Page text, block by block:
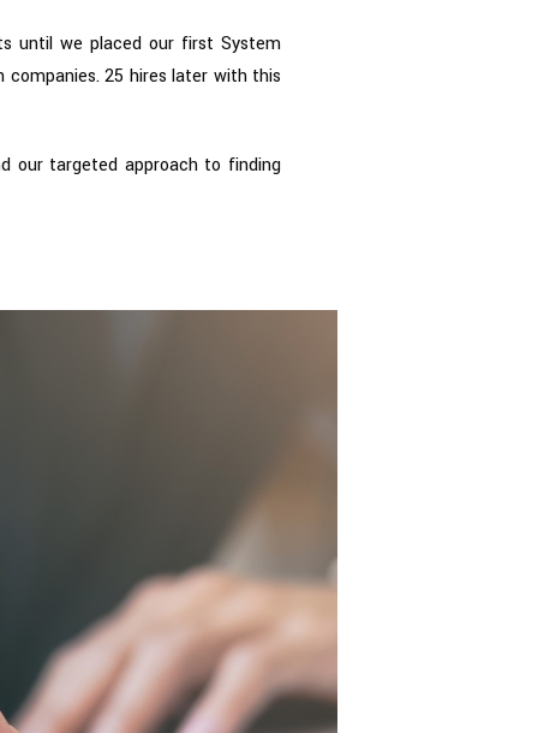
until we placed our first System
25 hires later with this
our targeted approach to finding